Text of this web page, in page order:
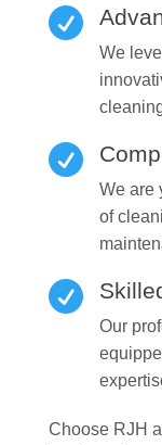

We

We are
of

Our
Choose RJH